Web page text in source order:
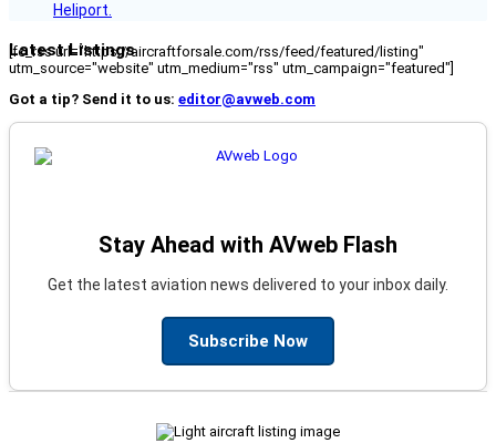
Heliport.
Latest Listings
[fc_rss url="https://aircraftforsale.com/rss/feed/featured/listing"
utm_source="website" utm_medium="rss" utm_campaign="featured"]
Got a tip? Send it to us: editor@avweb.com
Stay Ahead with AVweb Flash
Get the latest aviation news delivered to your inbox daily.
Subscribe Now